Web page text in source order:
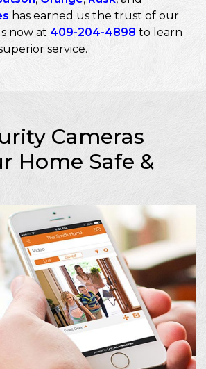
has earned us the trust of our
now at 409-204-4898 to learn
service.
Cameras
Home Safe &